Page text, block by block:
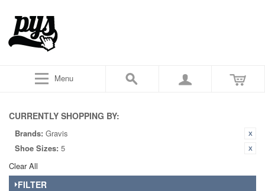
Menu
CURRENTLY SHOPPING BY:
Brands: Gravis
Shoe Sizes: 5
Clear All
FILTER